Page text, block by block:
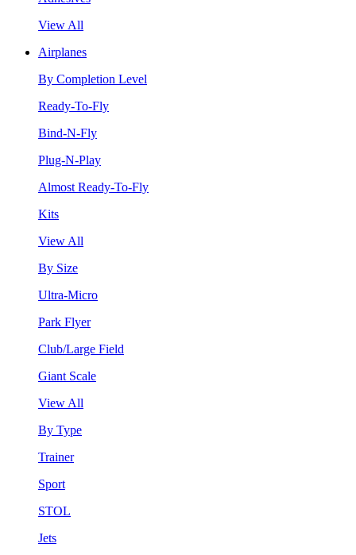
View All
Airplanes
By Completion Level
Ready-To-Fly
Bind-N-Fly
Plug-N-Play
Almost Ready-To-Fly
Kits
View All
By Size
Ultra-Micro
Park Flyer
Club/Large Field
Giant Scale
View All
By Type
Trainer
Sport
STOL
Jets